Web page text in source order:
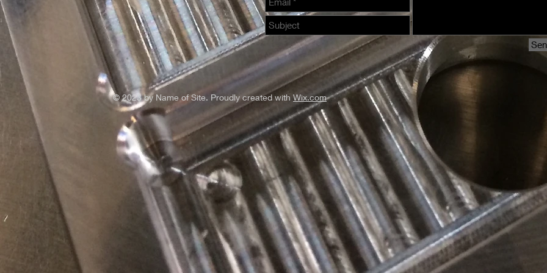
© 2023 by Name of Site. Proudly created with Wix.com